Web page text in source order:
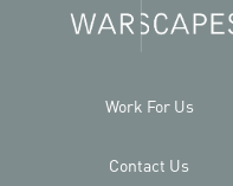
Work For Us
Contact Us